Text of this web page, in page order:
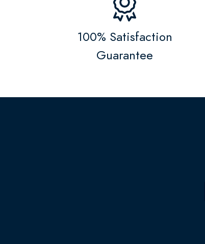
100% Satisfaction
Guarantee